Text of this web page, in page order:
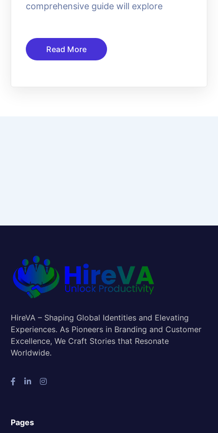
comprehensive guide will explore
Read More
HireVA – Shaping Global Identities and Elevating
Experiences. As Pioneers in Branding and Customer
Excellence, We Craft Stories that Resonate
Worldwide.
Pages